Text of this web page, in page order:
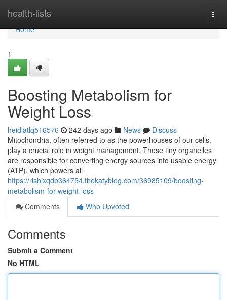
health-lists
Home
Home
1
Boosting Metabolism for
Weight Loss
heidiatlq516576 242 days ago News
Discuss
Mitochondria, often referred to as the powerhouses of our cells,
play a crucial role in weight management. These tiny organelles
are responsible for converting energy sources into usable energy
(ATP), which powers all
https://rishixqdb364754.thekatyblog.com/36985109/boosting-
metabolism-for-weight-loss
Comments
Who Upvoted
Comments
Submit a Comment
No HTML